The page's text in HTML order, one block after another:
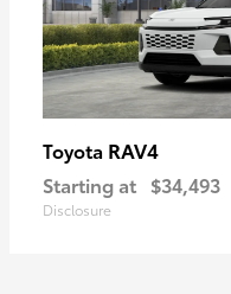
Toyota RAV4
Starting at $34,493
Disclosure